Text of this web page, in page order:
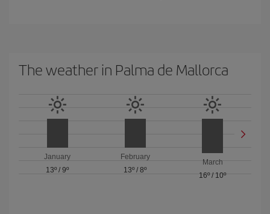
The weather in Palma de Mallorca
January
13º /9º
February
13º / 8º
March
16º/ 10º